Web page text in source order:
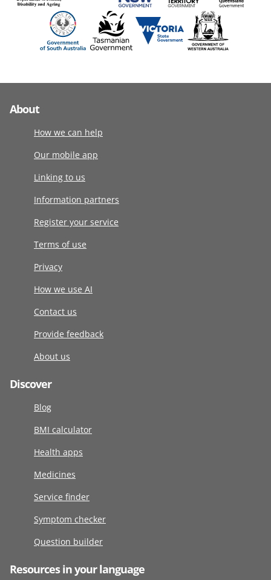
About
How we can help
Our mobile app
Linking to us
Information partners
Register your service
Terms of use
Privacy
How we use AI
Contact us
Provide feedback
About us
Discover
Blog
BMI calculator
Health apps
Medicines
Service finder
Symptom checker
Question builder
Resources in your language